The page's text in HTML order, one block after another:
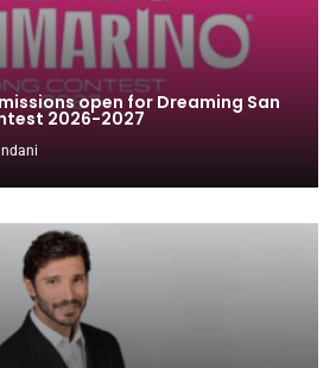
open for Dreaming San
2026-2027